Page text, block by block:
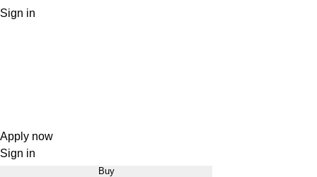
Sign in
Apply now
Sign in
Buy